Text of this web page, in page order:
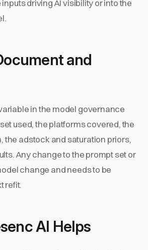
driving AI visibility or into the
and
in the model governance
used, the platforms covered, the
the adstock and saturation priors,
Any change to the prompt set or
change and needs to be
refit.
AI Helps